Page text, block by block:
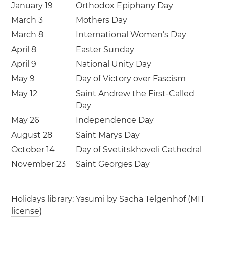
January 19
Orthodox Epiphany Day
March 3
Mothers Day
March 8
International Women’s Day
April 8
Easter Sunday
April 9
National Unity Day
May 9
Day of Victory over Fascism
May 12
Saint Andrew the First-Called
Day
May 26
Independence Day
August 28
Saint Marys Day
October 14
Day of Svetitskhoveli Cathedral
November 23
Saint Georges Day
Holidays library:Yasumi by Sacha Telgenhof(MIT
license)